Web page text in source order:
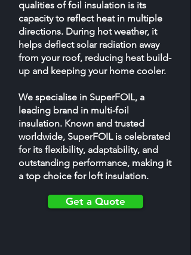
qualities of foil insulation is its
capacity to reflect heat in multiple
directions. During hot weather, it
helps deflect solar radiation away
from your roof, reducing heat build-
up and keeping your home cooler.
We specialise in SuperFOIL, a
leading brand in multi-foil
insulation. Known and trusted
worldwide, SuperFOIL is celebrated
for its flexibility, adaptability, and
outstanding performance, making it
a top choice for loft insulation.
Get a Quote